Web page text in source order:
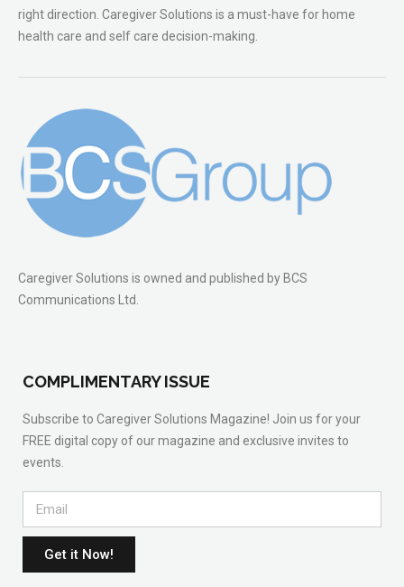
right direction. Caregiver Solutions is a must-have for home
health care and self care decision-making.
Caregiver Solutions is owned and published by BCS
Communications Ltd.
COMPLIMENTARY ISSUE
Subscribe to Caregiver Solutions Magazine! Join us for your
FREE digital copy of our magazine and exclusive invites to
events.
Get it Now!